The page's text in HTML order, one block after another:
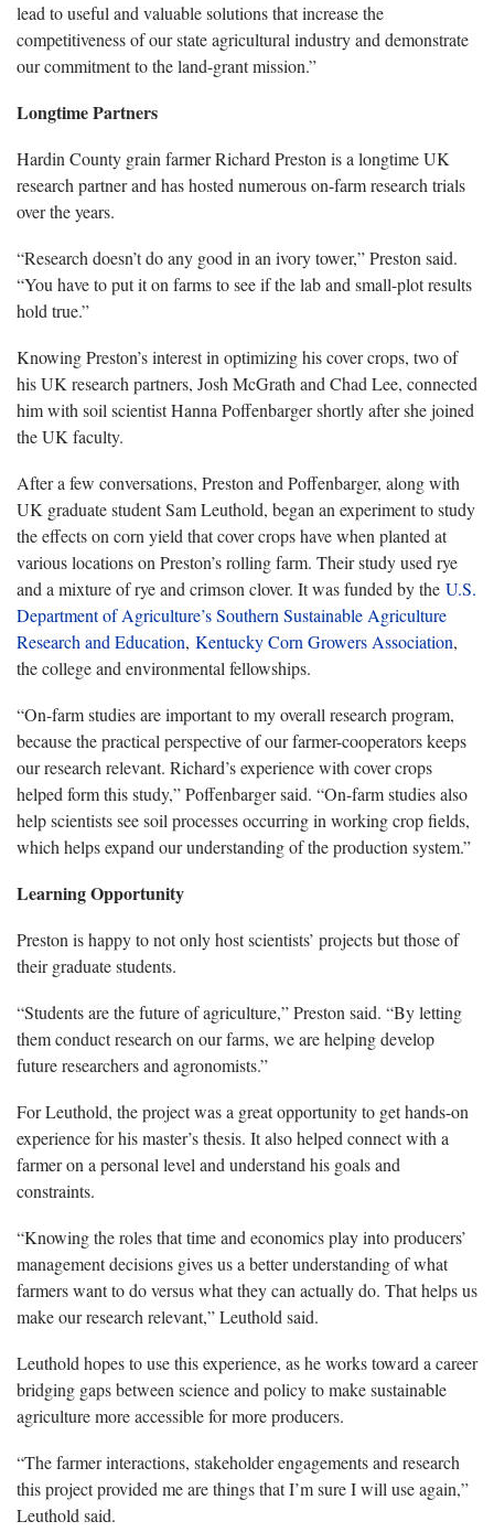
lead to useful and valuable solutions that increase the
competitiveness of our state agricultural industry and demonstrate
our commitment to the land-grant mission.”
Longtime Partners
Hardin County grain farmer Richard Preston is a longtime UK
research partner and has hosted numerous on-farm research trials
over the years.
“Research doesn’t do any good in an ivory tower,” Preston said.
“You have to put it on farms to see if the lab and small-plot results
hold true.”
Knowing Preston’s interest in optimizing his cover crops, two of
his UK research partners, Josh McGrath and Chad Lee, connected
him with soil scientist Hanna Poffenbarger shortly after she joined
the UK faculty.
After a few conversations, Preston and Poffenbarger, along with
UK graduate student Sam Leuthold, began an experiment to study
the effects on corn yield that cover crops have when planted at
various locations on Preston’s rolling farm. Their study used rye
and a mixture of rye and crimson clover. It was funded by the U.S.
Department of Agriculture’s Southern Sustainable Agriculture
Research and Education, Kentucky Corn Growers Association,
the college and environmental fellowships.
“On-farm studies are important to my overall research program,
because the practical perspective of our farmer-cooperators keeps
our research relevant. Richard’s experience with cover crops
helped form this study,” Poffenbarger said. “On-farm studies also
help scientists see soil processes occurring in working crop fields,
which helps expand our understanding of the production system.”
Learning Opportunity
Preston is happy to not only host scientists’ projects but those of
their graduate students.
“Students are the future of agriculture,” Preston said. “By letting
them conduct research on our farms, we are helping develop
future researchers and agronomists.”
For Leuthold, the project was a great opportunity to get hands-on
experience for his master’s thesis. It also helped connect with a
farmer on a personal level and understand his goals and
constraints.
“Knowing the roles that time and economics play into producers’
management decisions gives us a better understanding of what
farmers want to do versus what they can actually do. That helps us
make our research relevant,” Leuthold said.
Leuthold hopes to use this experience, as he works toward a career
bridging gaps between science and policy to make sustainable
agriculture more accessible for more producers.
“The farmer interactions, stakeholder engagements and research
this project provided me are things that I’m sure I will use again,”
Leuthold said.